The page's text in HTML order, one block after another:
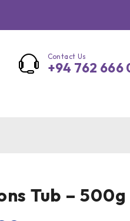
Contact Us
+94 762 666
Tub – 500g